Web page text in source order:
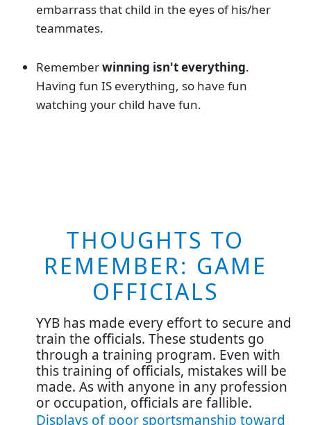
embarrass that child in the eyes of his/her
teammates.
Rememberwinning isn't everything.
Having fun IS everything, so have fun
watching your child have fun.
THOUGHTS TO
REMEMBER: GAME
OFFICIALS
YYB has made every effort to secure and
train the officials. These students go
through a training program. Even with
this training of officials, mistakes will be
made. As with anyone in any profession
or occupation, officials are fallible.
Displays of poor sportsmanship toward